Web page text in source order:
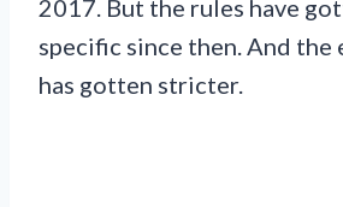
2017. But the rules have
specific since then. And
has gotten stricter.